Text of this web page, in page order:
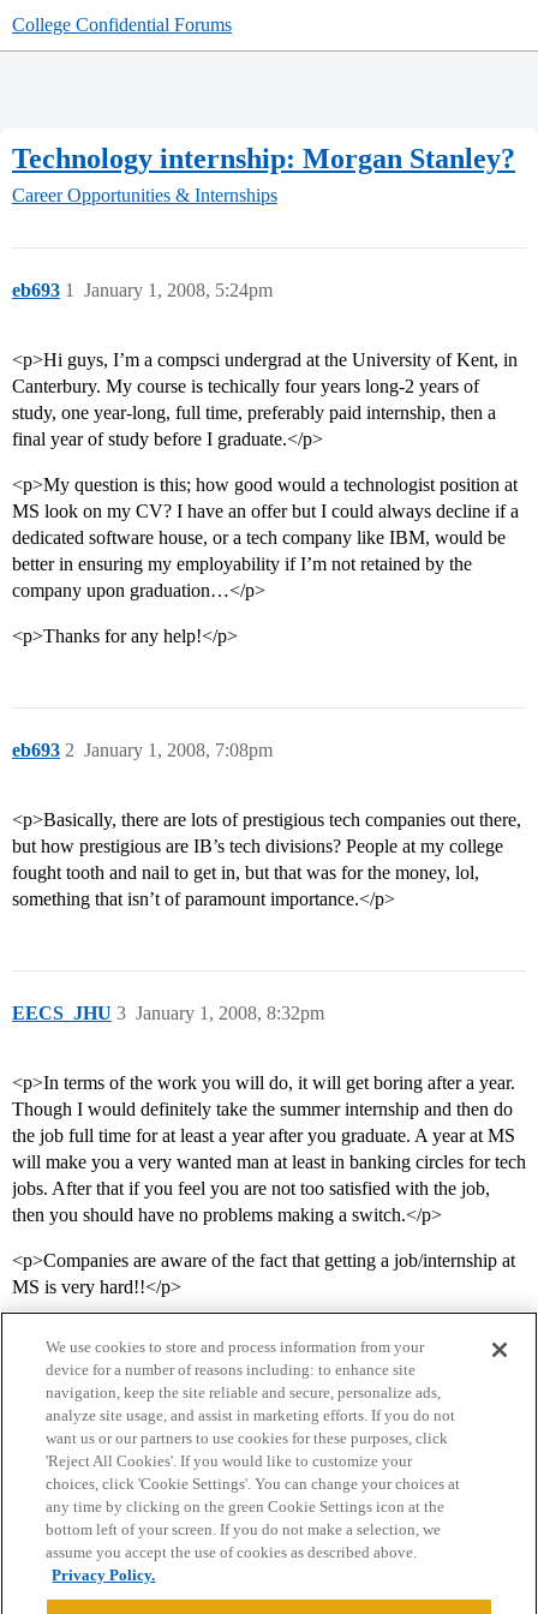
College Confidential Forums
Technology internship: Morgan Stanley?
Career Opportunities & Internships
eb693 January 1, 2008, 5:24pm
1
<p>Hi guys, I’m a compsci undergrad at the University of Kent, in
Canterbury. My course is techically four years long-2 years of
study, one year-long, full time, preferably paid internship, then a
final year of study before I graduate.</p>
<p>My question is this; how good would a technologist position at
MS look on my CV? I have an offer but I could always decline if a
dedicated software house, or a tech company like IBM, would be
better in ensuring my employability if I’m not retained by the
company upon graduation…</p>
<p>Thanks for any help!</p>
eb693 January 1, 2008, 7:08pm
2
<p>Basically, there are lots of prestigious tech companies out there,
but how prestigious are IB’s tech divisions? People at my college
fought tooth and nail to get in, but that was for the money, lol,
something that isn’t of paramount importance.</p>
EECS_JHU January 1, 2008, 8:32pm
3
<p>In terms of the work you will do, it will get boring after a year.
Though I would definitely take the summer internship and then do
the job full time for at least a year after you graduate. A year at MS
will make you a very wanted man at least in banking circles for tech
jobs. After that if you feel you are not too satisfied with the job,
then you should have no problems making a switch.</p>
<p>Companies are aware of the fact that getting a job/internship at
MS is very hard!!</p>
Home Categories Guidelines Terms of Service
Privacy Policy
Powered byDiscourse
We use cookies to store and process information from your
device for a number of reasons including: to enhance site
navigation, keep the site reliable and secure, personalize ads,
analyze site usage, and assist in marketing efforts. If you do not
want us or our partners to use cookies for these purposes, click
'Reject All Cookies'. If you would like to customize your
choices, click 'Cookie Settings'. You can change your choices at
any time by clicking on the green Cookie Settings icon at the
bottom left of your screen. If you do not make a selection, we
assume you accept the use of cookies as described above.
Privacy Policy.